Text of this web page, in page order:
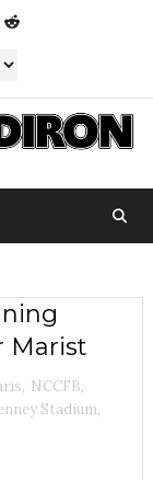
Marist
, NCCFB,
Stadium,